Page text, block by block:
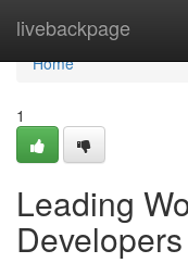
livebackpage
Home
Home
1
Leading